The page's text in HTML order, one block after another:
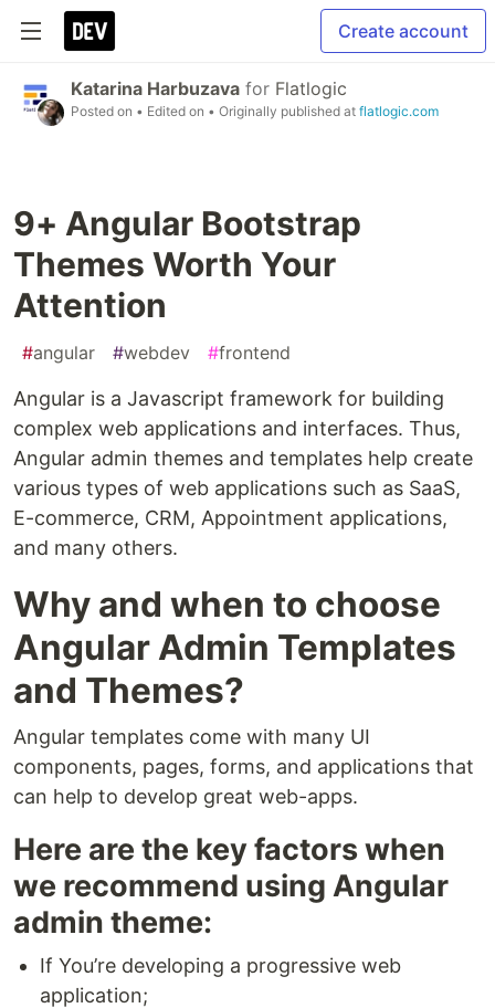
Create account
Katarina Harbuzava for Flatlogic
Posted on • Edited on • Originally published at flatlogic.com
9+ Angular Bootstrap
Themes Worth Your
Attention
#angular #webdev #frontend
Angular is a Javascript framework for building
complex web applications and interfaces. Thus,
Angular admin themes and templates help create
various types of web applications such as SaaS,
E-commerce, CRM, Appointment applications,
and many others.
Why and when to choose
Angular Admin Templates
and Themes?
Angular templates come with many UI
components, pages, forms, and applications that
can help to develop great web-apps.
Here are the key factors when
we recommend using Angular
admin theme:
If You’re developing a progressive web
application;